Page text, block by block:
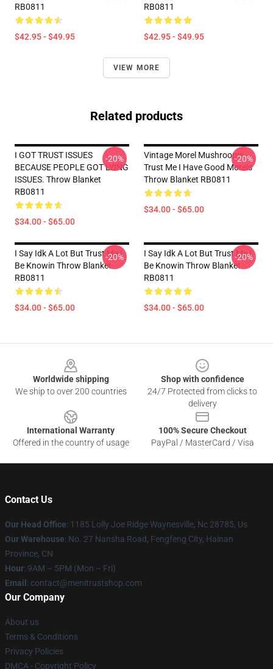
RB0811
$42.95 - $49.95
RB0811
$42.95 - $49.95
VIEW MORE
Related products
I GOT TRUST ISSUES
BECAUSE PEOPLE GOT LYING
ISSUES. Throw Blanket
RB0811
$34.00 - $65.00
-20%
Vintage Morel Mushrooms -
Trust Me I Have Good Morels
Throw Blanket RB0811
$34.00 - $65.00
-20%
I Say Idk A Lot But Trust Me I
Be Knowin Throw Blanket
RB0811
$34.00 - $65.00
-20%
I Say Idk A Lot But Trust Me I
Be Knowin Throw Blanket
RB0811
$34.00 - $65.00
-20%
Worldwide shipping
We ship to over 200 countries
Shop with confidence
24/7 Protected from clicks to
delivery
International Warranty
Offered in the country of usage
100% Secure Checkout
PayPal / MasterCard / Visa
Contact Us
Our Head Office: 1185 Lolly Joe Ridge Waynesville, Nc 28785, Us
Our Warehouse: No. 27 Nansha Road, Fengfeng City, Hainan
Province, CN
Hour: 9AM – 5PM (Mon – Fri)
Email : contact@menitrustshop.com
Our Company
About us
Terms & Conditions
Privacy Policies
DMCA - Copyright Policy